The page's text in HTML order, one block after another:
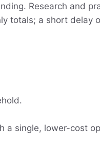
Research and
totals; a short delay
a single, lower-cost